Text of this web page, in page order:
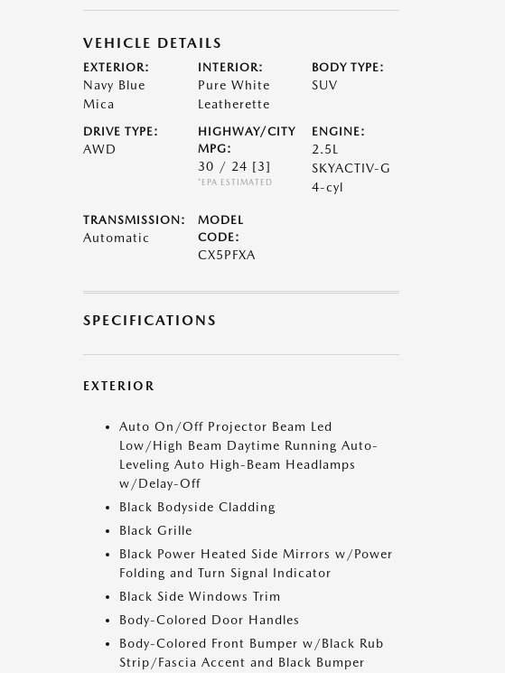
VEHICLE DETAILS
EXTERIOR:
Navy Blue
Mica
INTERIOR:
Pure White
Leatherette
BODY TYPE:
SUV
DRIVE TYPE:
AWD
HIGHWAY/CITY
MPG:
30 / 24 [3]
*EPA ESTIMATED
ENGINE:
2.5L
SKYACTIV-G
4-cyl
TRANSMISSION:
Automatic
MODEL
CODE:
CX5PFXA
SPECIFICATIONS
EXTERIOR
Auto On/Off Projector Beam Led
Low/High Beam Daytime Running Auto-
Leveling Auto High-Beam Headlamps
w/Delay-Off
Black Bodyside Cladding
Black Grille
Black Power Heated Side Mirrors w/Power
Folding and Turn Signal Indicator
Black Side Windows Trim
Body-Colored Door Handles
Body-Colored Front Bumper w/Black Rub
Strip/Fascia Accent and Black Bumper